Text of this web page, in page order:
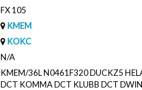
FX 105
KMEM
KOKC
N/A
KMEM/36L N0461F320 DUCKZ5
DCT KOMMA DCT KLUBB DCT